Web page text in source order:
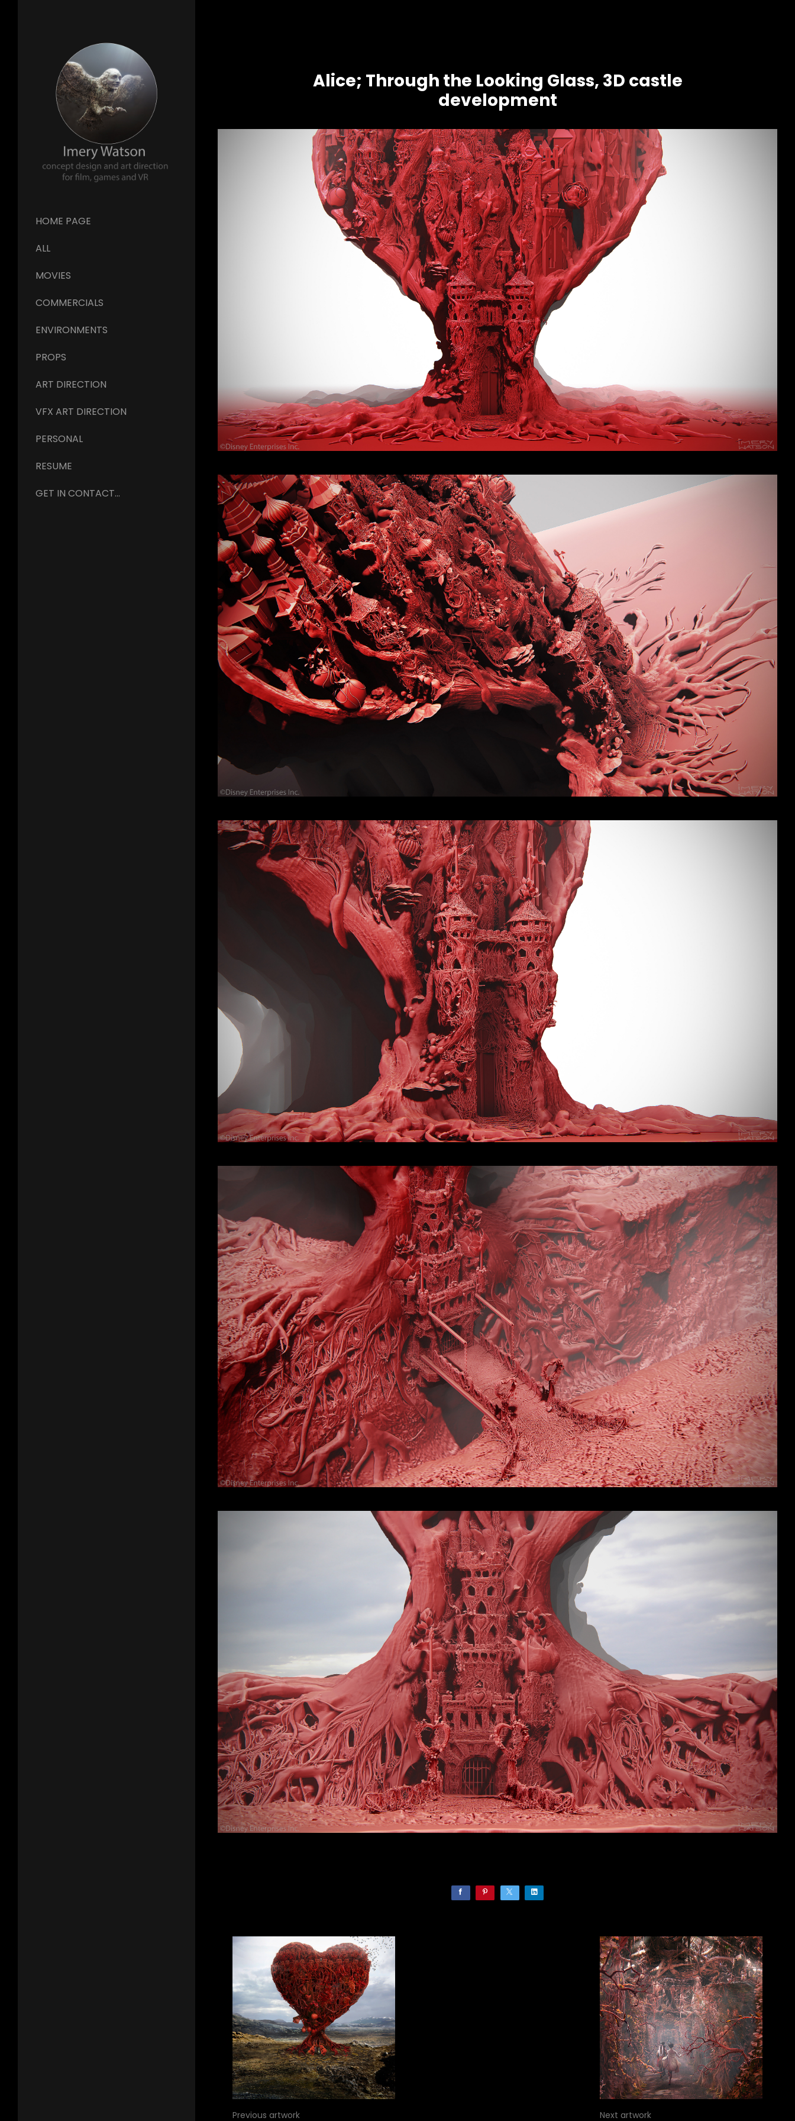
HOME PAGE
ALL
MOVIES
COMMERCIALS
ENVIRONMENTS
PROPS
ART DIRECTION
VFX ART DIRECTION
PERSONAL
RESUME
GET IN CONTACT...
Alice; Through the Looking Glass, 3D castle
development
Previous artwork Next artwork